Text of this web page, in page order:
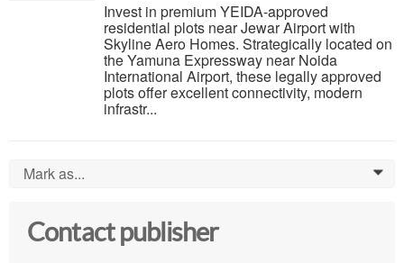
Invest in premium YEIDA-approved
residential plots near Jewar Airport with
Skyline Aero Homes. Strategically located on
the Yamuna Expressway near Noida
International Airport, these legally approved
plots offer excellent connectivity, modern
infrastr...
Mark as... 0
Contact publisher